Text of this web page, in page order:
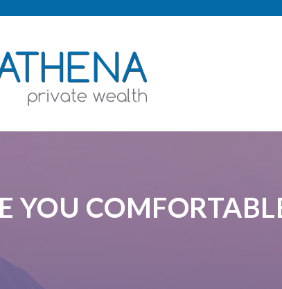
YOU